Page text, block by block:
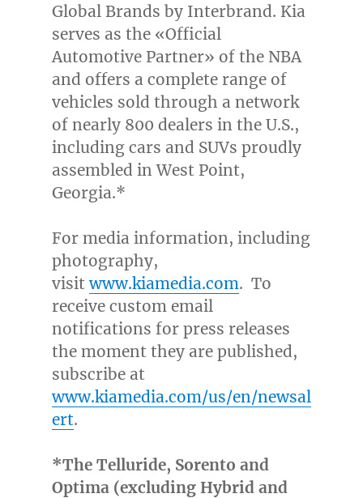
Global Brands by Interbrand. Kia
serves as the «Official
Automotive Partner» of the NBA
and offers a complete range of
vehicles sold through a network
of nearly 800 dealers in the U.S.,
including cars and SUVs proudly
assembled inWest Point,
Georgia.*
For media information, including
photography,
visitwww.kiamedia.com. To
receive custom email
notifications for press releases
the moment they are published,
subscribe at
www.kiamedia.com/us/en/newsal
ert.
*The Telluride, Sorento and
Optima (excluding Hybrid and